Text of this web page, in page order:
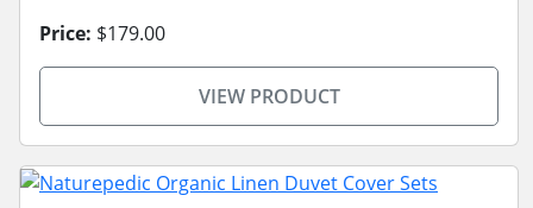
Price: $179.00
VIEW PRODUCT